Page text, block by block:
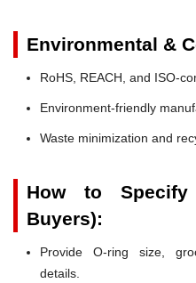
Environmental &
RoHS, REACH, and ISO-
Environment-friendly
Waste minimization and
How to
Buyers):
Provide O-ring size,
details.